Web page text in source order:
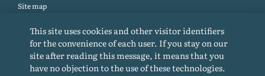
Site map
Site rules
Cookie policy
Privacy Policy
This site uses cookies and other visitor identifiers
for the convenience of each user. If you stay on our
site after reading this message, it means that you
have no objection to the use of these technologies.